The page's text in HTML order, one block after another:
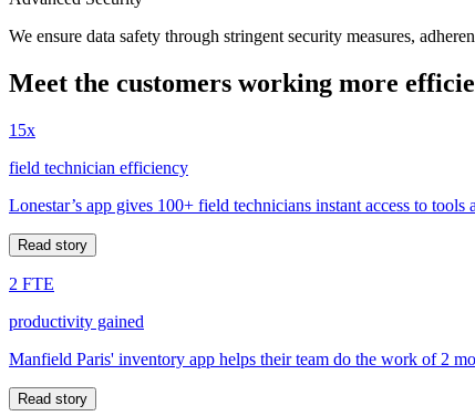
We ensure data safety through stringent security measures,
Meet the customers working more
15x
field technician efficiency
Lonestar’s app gives 100+ field technicians instant access to tools
Read story
2 FTE
productivity gained
Manfield Paris' inventory app helps their team do the work of 2
Read story